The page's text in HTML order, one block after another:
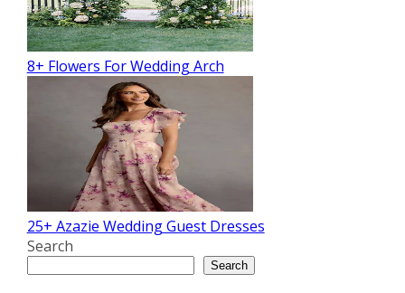
8+ Flowers For Wedding Arch
25+ Azazie Wedding Guest Dresses
Search
Search